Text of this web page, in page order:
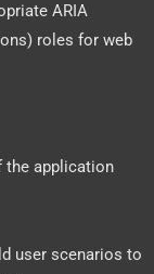
ARIA
roles for web
the application
user scenarios to